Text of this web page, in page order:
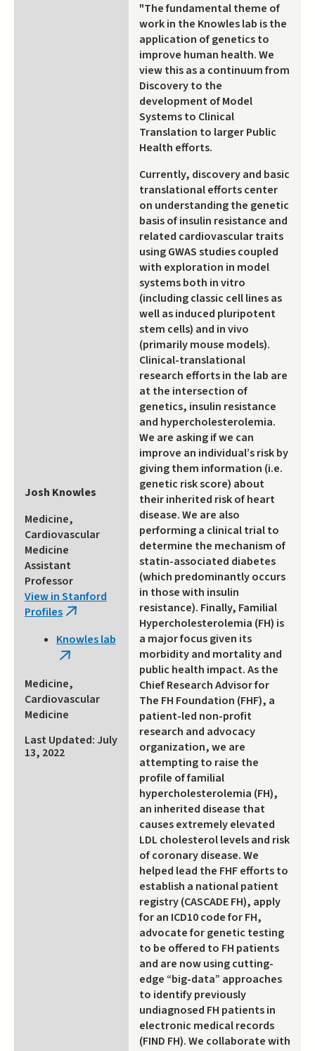
Josh Knowles
Medicine,
Cardiovascular
Medicine
Assistant
Professor
View in Stanford
Profiles (link
external)
Knowles lab
(link
external)
Medicine,
Cardiovascular
Medicine
Last Updated: July
13, 2022
"The fundamental theme of
work in the Knowles lab is the
application of genetics to
improve human health. We
view this as a continuum from
Discovery to the
development of Model
Systems to Clinical
Translation to larger Public
Health efforts.
Currently, discovery and basic
translational efforts center
on understanding the genetic
basis of insulin resistance and
related cardiovascular traits
using GWAS studies coupled
with exploration in model
systems both in vitro
(including classic cell lines as
well as induced pluripotent
stem cells) and in vivo
(primarily mouse models).
Clinical-translational
research efforts in the lab are
at the intersection of
genetics, insulin resistance
and hypercholesterolemia.
We are asking if we can
improve an individual’s risk by
giving them information (i.e.
genetic risk score) about
their inherited risk of heart
disease. We are also
performing a clinical trial to
determine the mechanism of
statin-associated diabetes
(which predominantly occurs
in those with insulin
resistance). Finally, Familial
Hypercholesterolemia (FH) is
a major focus given its
morbidity and mortality and
public health impact. As the
Chief Research Advisor for
The FH Foundation (FHF), a
patient-led non-profit
research and advocacy
organization, we are
attempting to raise the
profile of familial
hypercholesterolemia (FH),
an inherited disease that
causes extremely elevated
LDL cholesterol levels and risk
of coronary disease. We
helped lead the FHF efforts to
establish a national patient
registry (CASCADE FH), apply
for an ICD10 code for FH,
advocate for genetic testing
to be offered to FH patients
and are now using cutting-
edge “big-data” approaches
to identify previously
undiagnosed FH patients in
electronic medical records
(FIND FH). We collaborate with